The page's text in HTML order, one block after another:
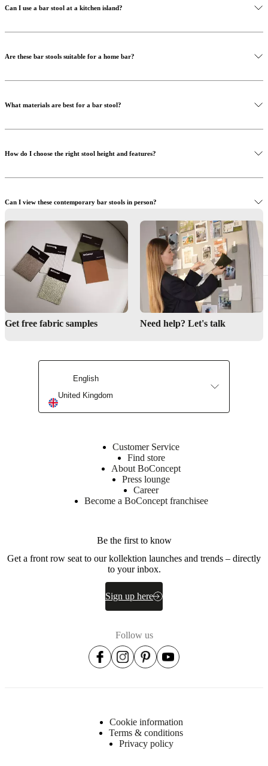
Can I use a bar stool at a kitchen island?
Are these bar stools suitable for a home bar?
What materials are best for a bar stool?
How do I choose the right stool height and features?
Can I view these contemporary bar stools in person?
Find a store
Need help designing your kitchen or bar space?
Get free fabric samples Need help? Let's talk
English
United Kingdom
Customer Service
Find store
About BoConcept
Press lounge
Career
Become a BoConcept franchisee
Be the first to know
Get a front row seat to our kollektion launches and trends – directly
to your inbox.
Sign up here
Follow us
Cookie information
Terms & conditions
Privacy policy